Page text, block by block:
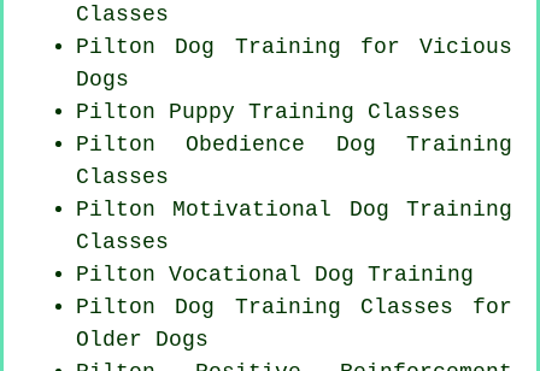
Classes
Pilton Dog Training for Vicious
Dogs
Pilton Puppy Training Classes
Pilton Obedience Dog Training
Classes
Pilton Motivational Dog Training
Classes
Pilton Vocational Dog Training
Pilton Dog Training Classes for
Older Dogs